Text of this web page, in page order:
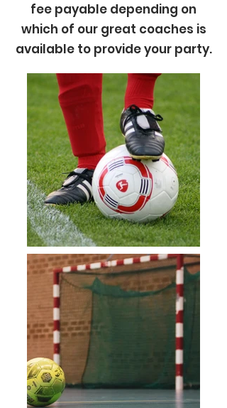
fee payable depending on
which of our great coaches is
available to provide your party.